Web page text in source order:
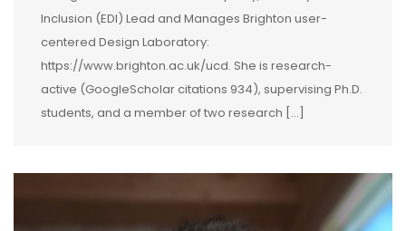
Inclusion (EDI) Lead and Manages Brighton user-
centered Design Laboratory:
https://www.brighton.ac.uk/ucd. She is research-
active (GoogleScholar citations 934), supervising Ph.D.
students, and a member of two research […]